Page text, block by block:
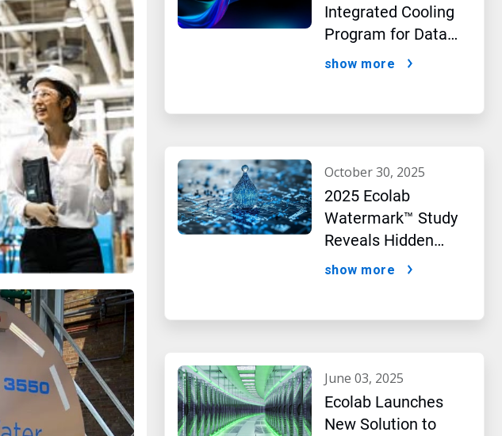
Integrated Cooling
Program for Data
Centers
show more
october 30, 2025
2025 Ecolab
Watermark™ Study
Reveals Hidden
Impact of Artificial
show more
june 03, 2025
Ecolab Launches
New Solution to